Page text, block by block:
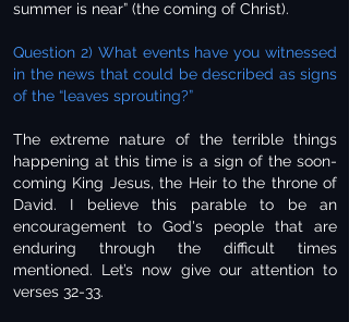
summer is near” (the coming of Christ).
Question 2) What events have you witnessed
in the news that could be described as signs
of the “leaves sprouting?”
The extreme nature of the terrible things
happening at this time is a sign of the soon-
coming King Jesus, the Heir to the throne of
David. I believe this parable to be an
encouragement to God's people that are
enduring through the difficult times
mentioned. Let’s now give our attention to
verses 32-33.